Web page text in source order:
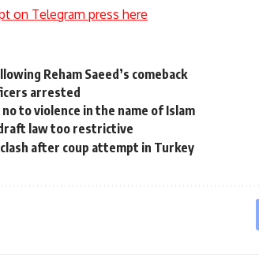
on Telegram press here
Reham Saeed’s comeback
arrested
to violence in the name of Islam
law too restrictive
clash after coup attempt in Turkey